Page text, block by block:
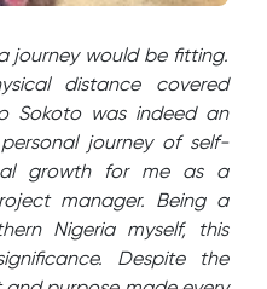
journey would be fitting.
distance covered
Sokoto was indeed an
journey of self-
growth for me as a
manager. Being a
Nigeria myself, this
Despite the